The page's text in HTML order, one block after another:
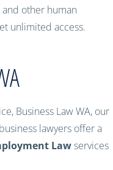
other human
unlimited access.
Business Law WA, our
lawyers offer a
Lawservices